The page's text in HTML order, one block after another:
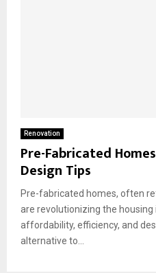
Renovation
Pre-Fabricated
Design Tips
Pre-fabricated homes, often
are revolutionizing the
affordability, efficiency, and
alternative to...